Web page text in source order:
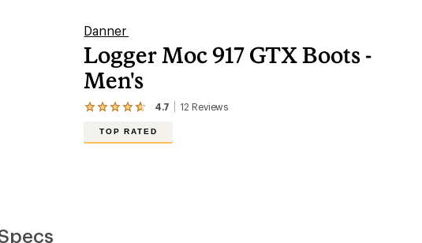
Danner
Logger Moc 917 GTX Boots -
Men's
4.7 12 Reviews
View
reviews
TOP RATED